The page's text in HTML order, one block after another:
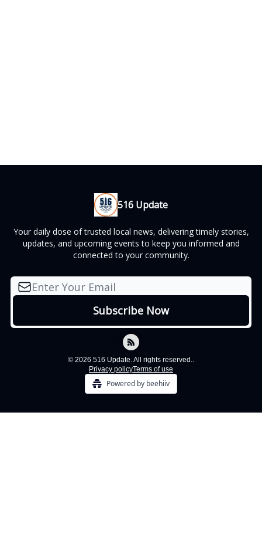
516 Update
Your daily dose of trusted local news, delivering timely stories,
updates, and upcoming events to keep you informed and
connected to your community.
© 2026 516 Update. All rights reserved..
Privacy policyTerms of use
Powered by beehiiv